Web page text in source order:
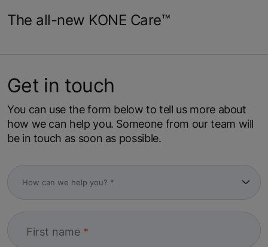
The all-new KONE Care™
Get in touch
You can use the form below to tell us more about
how we can help you. Someone from our team will
be in touch as soon as possible.
First name